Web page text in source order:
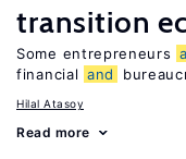
transition
Some entrepreneurs
financial and
Hilal Atasoy
Read more